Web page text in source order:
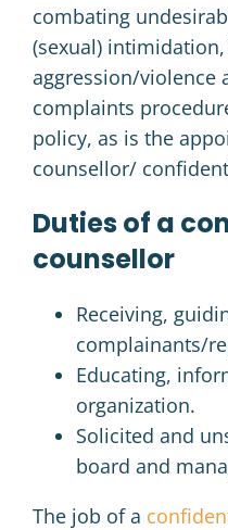
combating
(sexual)
aggression/violence
complaints
policy, as is the
counsellor/
Duties of a
counsellor
Receiving,
complainants/
Educating,
organization.
Solicited and
board and
The job of a